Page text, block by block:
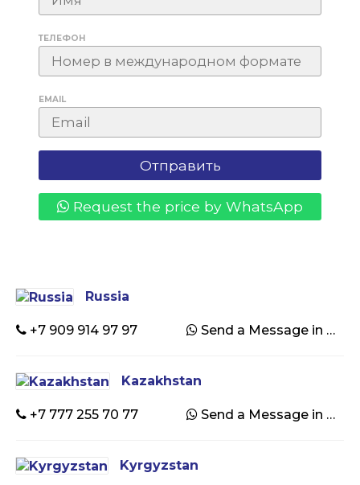
ТЕЛЕФОН
EMAIL
Request the price by WhatsApp
Russia
+7 909 914 97 97 Send a Message in WhatsApp
Kazakhstan
+7 777 255 70 77 Send a Message in WhatsApp
Kyrgyzstan